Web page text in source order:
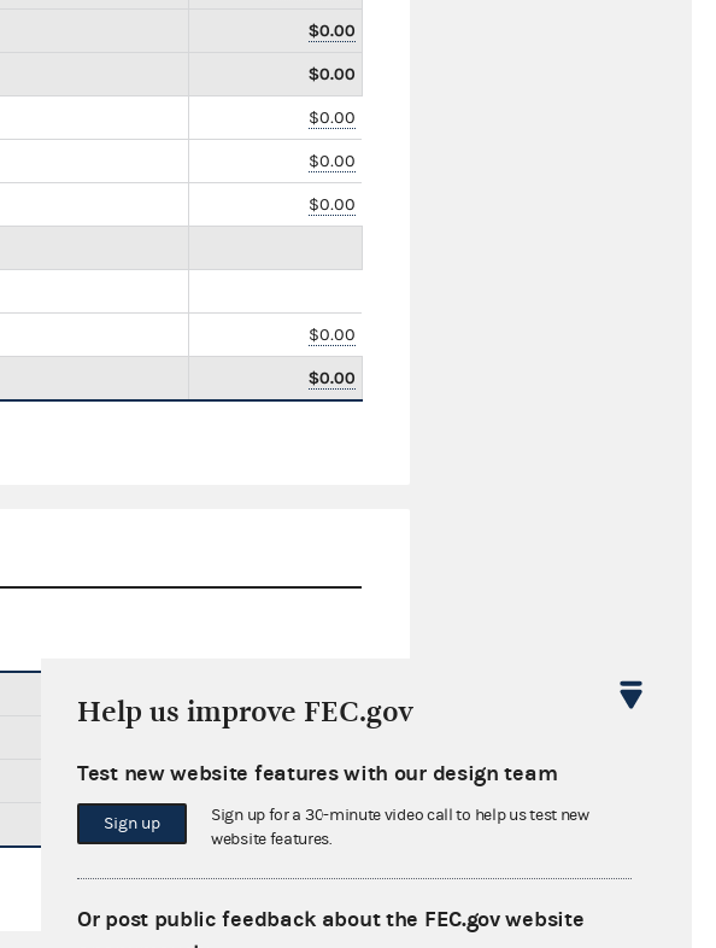
$0.00
$0.00
$0.00
$0.00
$0.00
$0.00
$0.00
$0.00
$0.00
Help us improve FEC.gov
Test new website features with our design team
Sign up
Sign up for a 30-minute video call to help us test new
website features.
Or post public feedback about the FEC.gov website